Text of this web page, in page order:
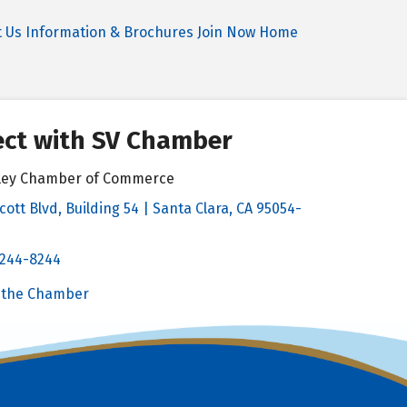
Us Information & Brochures Join Now Home
with SV Chamber
Chamber of Commerce
Blvd, Building 54 | Santa Clara, CA 95054-
8244
the Chamber